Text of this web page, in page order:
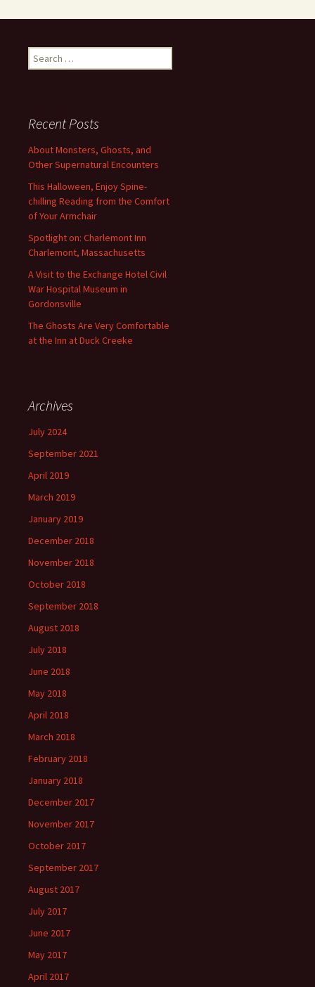
Search
for:
Recent Posts
About Monsters, Ghosts, and
Other Supernatural Encounters
This Halloween, Enjoy Spine-
chilling Reading from the Comfort
of Your Armchair
Spotlight on: Charlemont Inn
Charlemont, Massachusetts
A Visit to the Exchange Hotel Civil
War Hospital Museum in
Gordonsville
The Ghosts Are Very Comfortable
at the Inn at Duck Creeke
Archives
July 2024
September 2021
April 2019
March 2019
January 2019
December 2018
November 2018
October 2018
September 2018
August 2018
July 2018
June 2018
May 2018
April 2018
March 2018
February 2018
January 2018
December 2017
November 2017
October 2017
September 2017
August 2017
July 2017
June 2017
May 2017
April 2017